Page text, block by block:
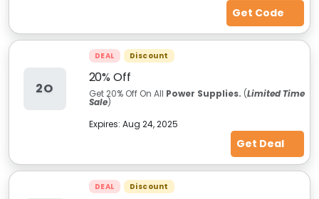
Get Code
2O
DEAL Discount
20% Off
Get 20% Off On All Power Supplies. (Limited Time
Sale)
Expires: Aug 24, 2025
Get Deal
DEAL Discount